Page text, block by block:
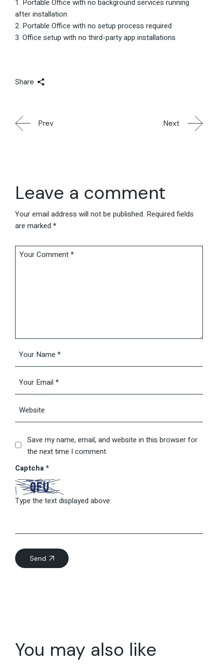
Portable Office with no background services running
after installation
Portable Office with no setup process required
Office setup with no third-party app installations
Share
Prev Next
Leave a comment
Your email address will not be published. Required fields
are marked*
Save my name, email, and website in this browser for
the next time I comment.
Captcha*
Type the text displayed above:
Send
You may also like